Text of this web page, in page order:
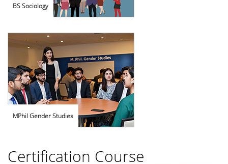
BS Sociology
MPhil Gender Studies
Certification Course